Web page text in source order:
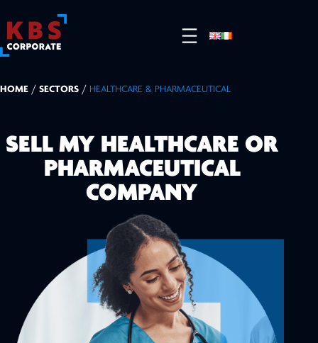
HOME / SECTORS / HEALTHCARE & PHARMACEUTICAL
SELL MY HEALTHCARE OR
PHARMACEUTICAL
COMPANY